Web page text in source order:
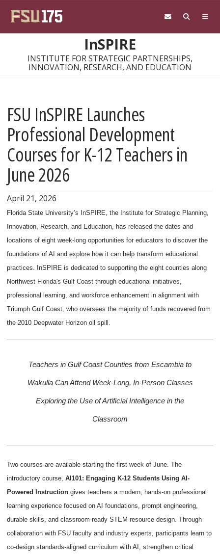
InSPIRE
INSTITUTE FOR STRATEGIC PARTNERSHIPS,
INNOVATION, RESEARCH, AND EDUCATION
FSU InSPIRE Launches
Professional Development
Courses for K-12 Teachers in
June 2026
April 21, 2026
Florida State University’s InSPIRE, the Institute for Strategic Planning,
Innovation, Research, and Education, has released the dates and
locations of eight week-long opportunities for educators to discover the
foundations of AI and explore how it can help transform educational
practices. InSPIRE is dedicated to supporting the eight counties along
Northwest Florida's Gulf Coast through educational initiatives,
professional learning, and workforce enhancement in alignment with
Triumph Gulf Coast, who oversees the majority of funds recovered from
the 2010 Deepwater Horizon oil spill.
Teachers in Gulf Coast Counties from Escambia to
Wakulla Can Attend Week-Long, In-Person Classes
Exploring the Use of Artificial Intelligence in the
Classroom
Two courses are available starting the first week of June. The
introductory course, AI101: Engaging K-12 Students Using AI-
Powered Instruction gives teachers a modern, hands-on professional
learning experience focused on AI foundations, prompt engineering,
durable skills, and classroom-ready STEM resource design. Through
collaboration with FSU faculty and industry experts, participants learn to
co-design standards-aligned curriculum with AI, strengthen critical